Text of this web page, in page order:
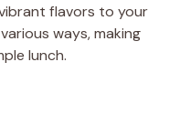
flavors to your
ways, making
lunch.